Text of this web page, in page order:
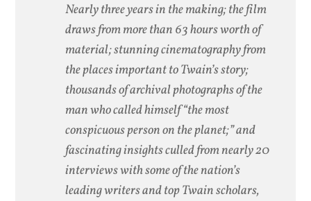
Nearly three years in the making; the film
draws from more than 63 hours worth of
material; stunning cinematography from
the places important to Twain’s story;
thousands of archival photographs of the
man who called himself “the most
conspicuous person on the planet;” and
fascinating insights culled from nearly 20
interviews with some of the nation’s
leading writers and top Twain scholars,